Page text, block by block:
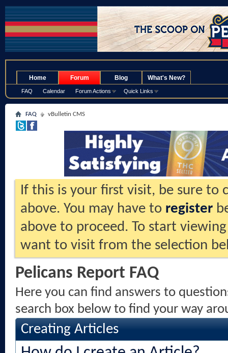
Home Forum
FAQ Calendar Forum Actions Quick Links
Blog What's New?
FAQ vBulletin CMS
If this is your first visit, be sure to
above. You may have to register
above to proceed. To start
want to visit from the selection
Pelicans Report FAQ
Here you can find answers to
search box below to find your way
Creating Articles